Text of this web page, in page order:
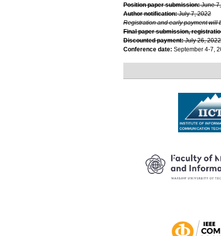
Position paper submission:June
Author notification:July 7, 2022
Registration and early payment will
Final paper submission,
Discounted payment:July 26, 2022
Conference date: September 4-7,